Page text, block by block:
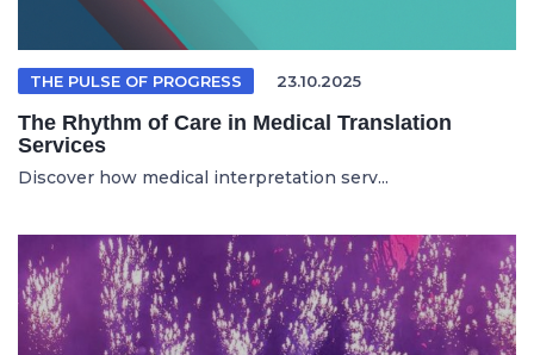
THE PULSE OF PROGRESS 23.10.2025
The Rhythm of Care in Medical Translation
Services
Discover how medical interpretation serv...